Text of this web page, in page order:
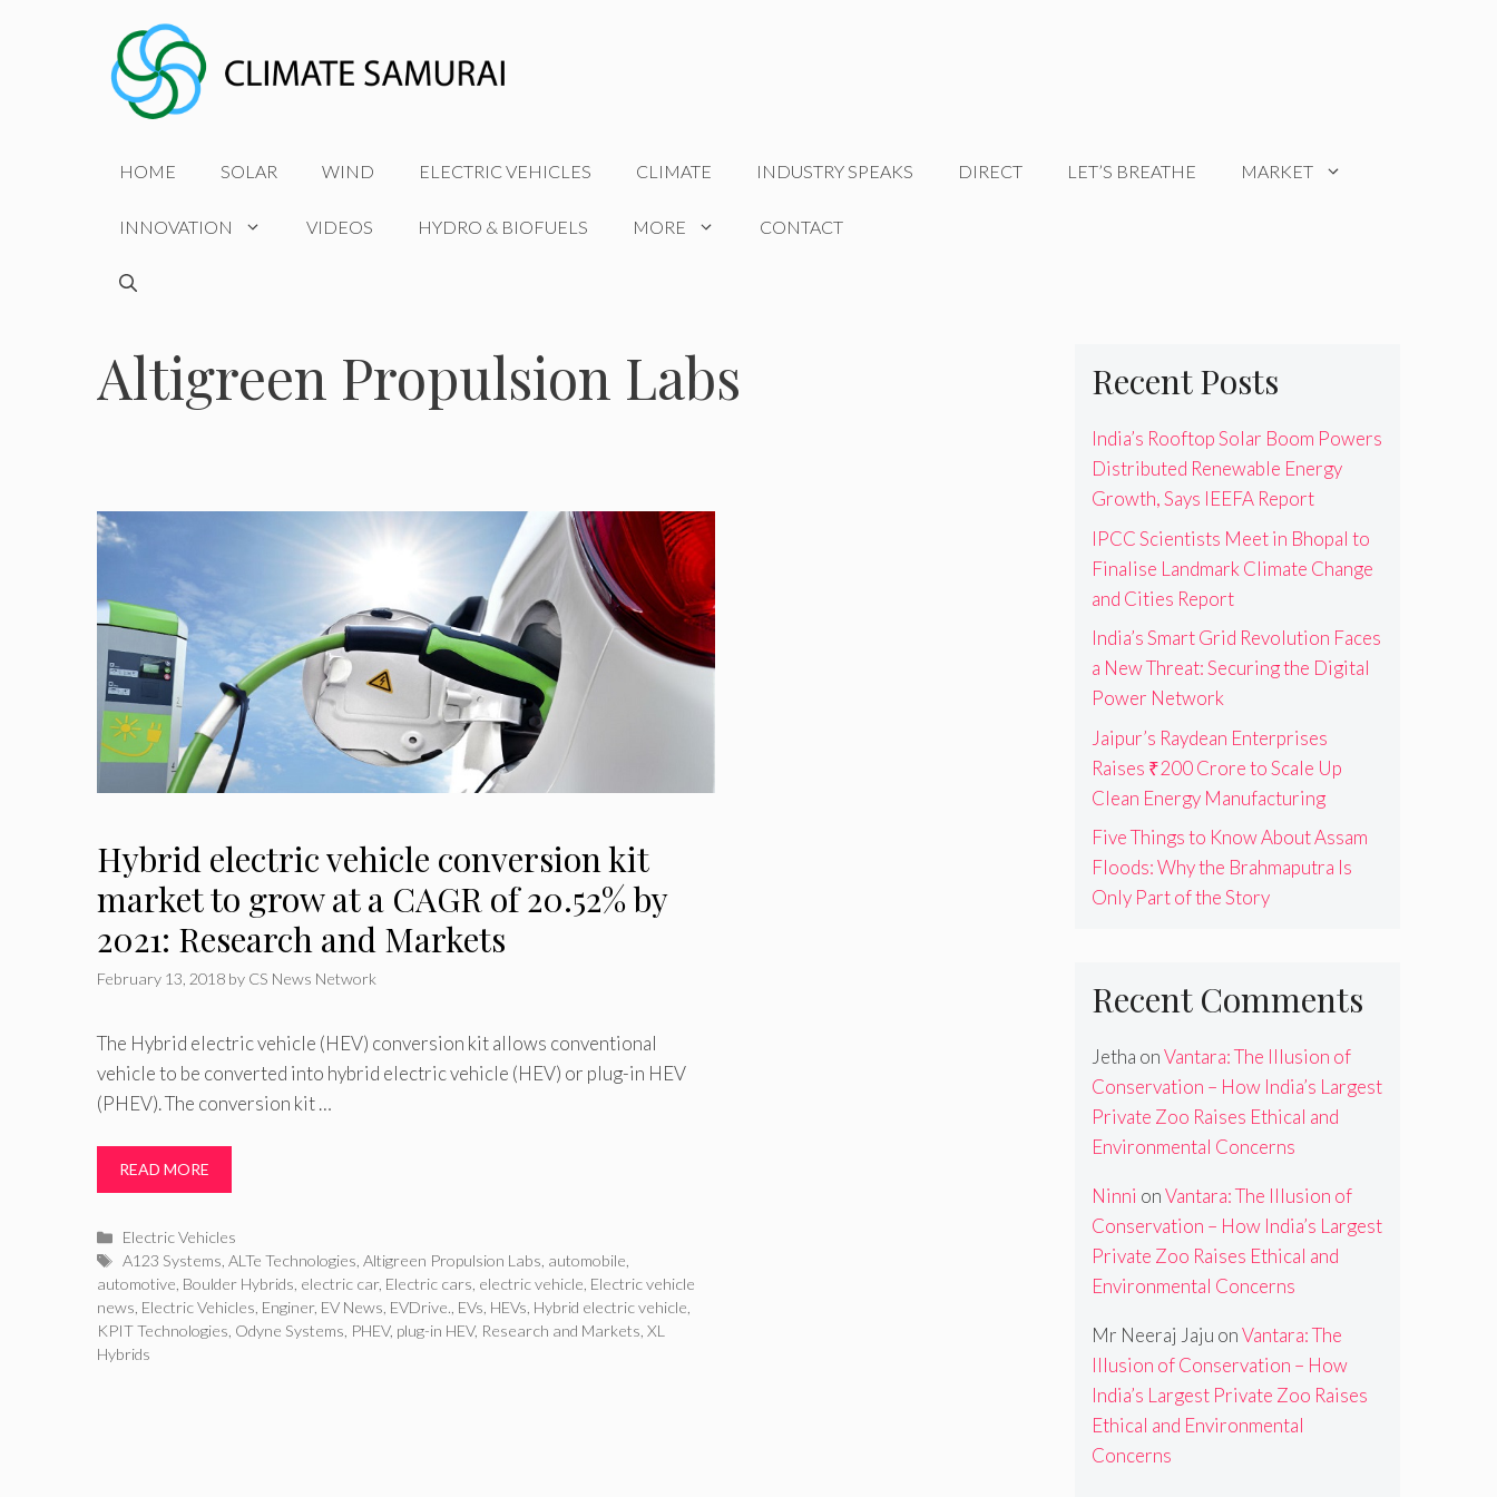
HOME SOLAR WIND ELECTRIC VEHICLES CLIMATE INDUSTRY SPEAKS DIRECT LET’S BREATHE MARKET
INNOVATION VIDEOS HYDRO & BIOFUELS MORE CONTACT
Altigreen Propulsion Labs
Hybrid electric vehicle conversion kit
market to grow at a CAGR of 20.52% by
2021: Research and Markets
February 13, 2018 by CS News Network
The Hybrid electric vehicle (HEV) conversion kit allows conventional
vehicle to be converted into hybrid electric vehicle (HEV) or plug-in HEV
(PHEV). The conversion kit …
READ MORE
Categories
Electric Vehicles
Tags
A123 Systems ,ALTe Technologies ,Altigreen Propulsion Labs automobile
automotive Boulder Hybrids electric car, Electric cars electric vehicle Electric vehicle
news Electric Vehicles Enginer, EV News EVDrive. EVs HEVs Hybrid electric vehicle
KPIT Technologies Odyne Systems PHEV, plug-in HEV, Research and Markets XL
Hybrids
Recent Posts
India’s Rooftop Solar Boom Powers
Distributed Renewable Energy
Growth, Says IEEFA Report
IPCC Scientists Meet in Bhopal to
Finalise Landmark Climate Change
and Cities Report
India’s Smart Grid Revolution Faces
a New Threat: Securing the Digital
Power Network
Jaipur’s Raydean Enterprises
Raises ₹200 Crore to Scale Up
Clean Energy Manufacturing
Five Things to Know About Assam
Floods: Why the Brahmaputra Is
Only Part of the Story
Recent Comments
Jetha onVantara: The Illusion of
Conservation – How India’s Largest
Private Zoo Raises Ethical and
Environmental Concerns
Ninni onVantara: The Illusion of
Conservation – How India’s Largest
Private Zoo Raises Ethical and
Environmental Concerns
Mr Neeraj Jaju onVantara: The
Illusion of Conservation – How
India’s Largest Private Zoo Raises
Ethical and Environmental
Concerns